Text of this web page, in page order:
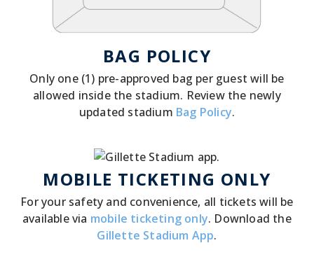
BAG POLICY
Only one (1) pre-approved bag per guest will be
allowed inside the stadium. Review the newly
updated stadium Bag Policy.
MOBILE TICKETING ONLY
For your safety and convenience, all tickets will be
available via mobile ticketing only. Download the
Gillette Stadium App.